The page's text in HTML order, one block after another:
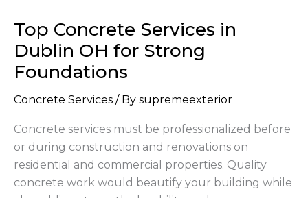
Top Concrete Services in
Dublin OH for Strong
Foundations
Concrete Services / By supremeexterior
Concrete services must be professionalized before
or during construction and renovations on
residential and commercial properties. Quality
concrete work would beautify your building while
Services
in
Dublin
OH
for
Foundations